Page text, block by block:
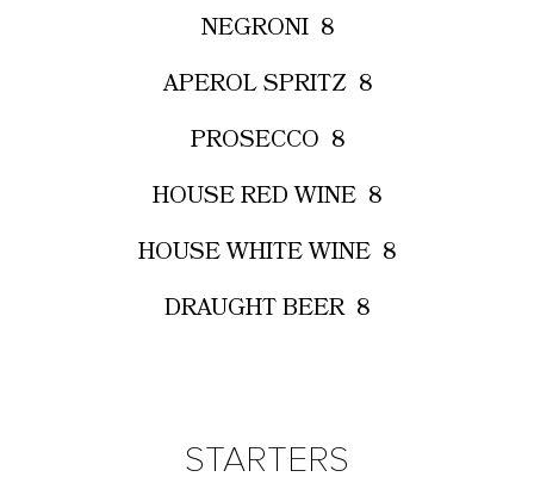
NEGRONI 8
APEROL SPRITZ 8
PROSECCO 8
HOUSE RED WINE 8
HOUSE WHITE WINE 8
DRAUGHT BEER 8
STARTERS